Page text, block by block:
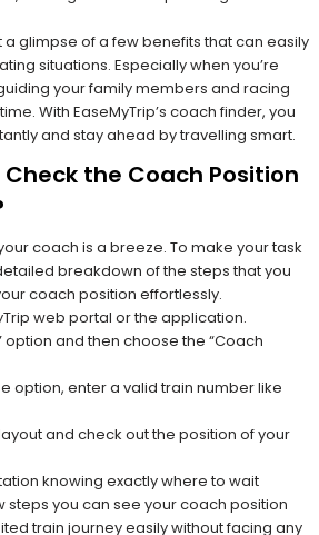
a glimpse of a few benefits that can easily
situations. Especially when you’re
your family members and racing
With EaseMyTrip’s coach finder, you
and stay ahead by travelling smart.
the Coach Position
coach is a breeze. To make your task
breakdown of the steps that you
coach position effortlessly.
web portal or the application.
option and then choose the “Coach
option, enter a valid train number like
and check out the position of your
knowing exactly where to wait
steps you can see your coach position
train journey easily without facing any